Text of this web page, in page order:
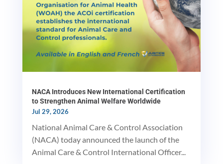
NACA Introduces New International Certification
to Strengthen Animal Welfare Worldwide
Jul 29, 2026
National Animal Care & Control Association
(NACA) today announced the launch of the
Animal Care & Control International Officer...